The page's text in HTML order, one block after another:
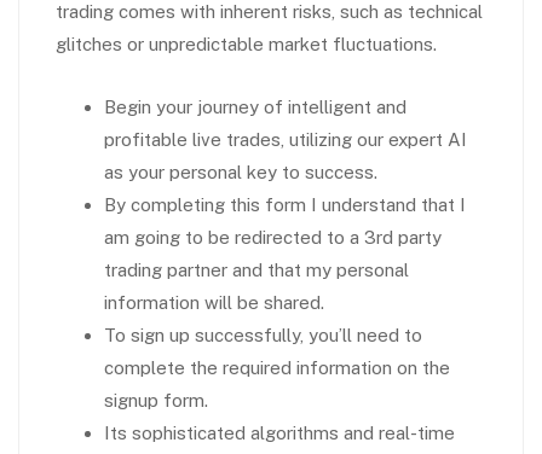
trading comes with inherent risks, such as technical
glitches or unpredictable market fluctuations.
Begin your journey of intelligent and
profitable live trades, utilizing our expert AI
as your personal key to success.
By completing this form I understand that I
am going to be redirected to a 3rd party
trading partner and that my personal
information will be shared.
To sign up successfully, you’ll need to
complete the required information on the
signup form.
Its sophisticated algorithms and real-time